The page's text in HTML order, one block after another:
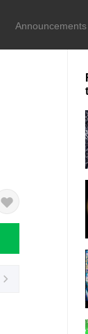
Announcements